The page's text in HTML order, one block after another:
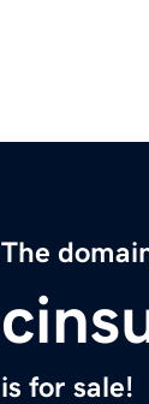
The
is for sale!